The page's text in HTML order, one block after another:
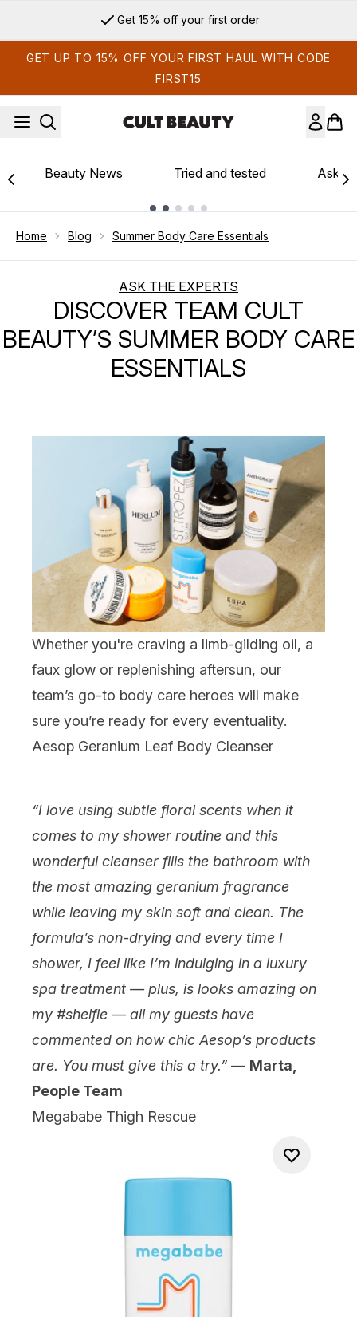
Get 15% off your first order
GET UP TO 15% OFF YOUR FIRST HAUL WITH CODE
FIRST15
Beauty News Tried and tested Ask
Home Blog Summer Body Care Essentials
ASK THE EXPERTS
DISCOVER TEAM CULT
BEAUTY’S SUMMER BODY CARE
ESSENTIALS
Whether you're craving a limb-gilding oil, a
faux glow or replenishing aftersun, our
team’s go-to body care heroes will make
sure you’re ready for every eventuality.
Aesop Geranium Leaf Body Cleanser
“I love using subtle floral scents when it
comes to my shower routine and this
wonderful cleanser fills the bathroom with
the most amazing geranium fragrance
while leaving my skin soft and clean. The
formula’s non-drying and every time I
shower, I feel like I’m indulging in a luxury
spa treatment — plus, is looks amazing on
my #shelfie — all my guests have
commented on how chic Aesop’s products
are. You must give this a try.” — Marta,
People Team
Megababe Thigh Rescue